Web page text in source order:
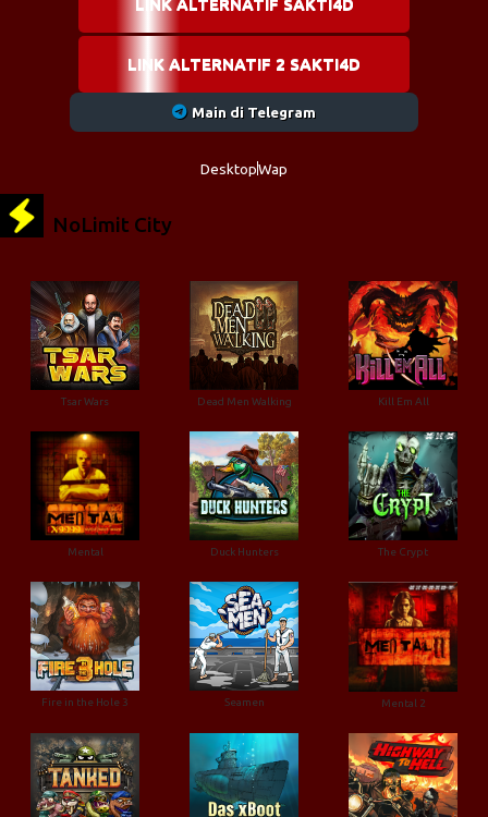
LINK ALTERNATIF 2 SAKTI4D
Main di Telegram
DesktopWap
NoLimit City
Tsar Wars Dead Men Walking Kill Em All
Mental Duck Hunters The Crypt
Fire in the Hole 3 Seamen Mental 2